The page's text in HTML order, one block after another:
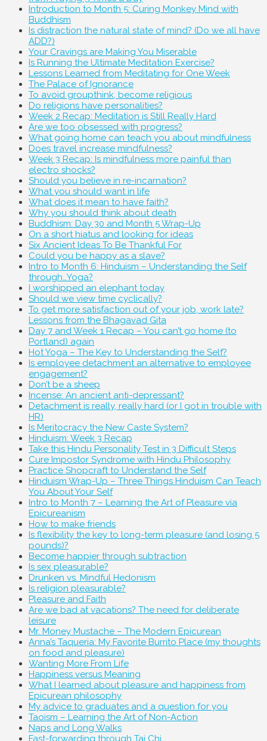
Introduction to Month 5: Curing Monkey Mind with
Buddhism
Is distraction the natural state of mind? (Do we all have
ADD?)
Your Cravings are Making You Miserable
Is Running the Ultimate Meditation Exercise?
Lessons Learned from Meditating for One Week
The Palace of Ignorance
To avoid groupthink, become religious
Do religions have personalities?
Week 2 Recap: Meditation is Still Really Hard
Are we too obsessed with progress?
What going home can teach you about mindfulness
Does travel increase mindfulness?
Week 3 Recap: Is mindfulness more painful than
electro shocks?
Should you believe in re-incarnation?
What you should want in life
What does it mean to have faith?
Why you should think about death
Buddhism: Day 30 and Month 5 Wrap-Up
On a short hiatus and looking for ideas
Six Ancient Ideas To Be Thankful For
Could you be happy as a slave?
Intro to Month 6: Hinduism – Understanding the Self
through…Yoga?
I worshipped an elephant today
Should we view time cyclically?
To get more satisfaction out of your job, work late?
Lessons from the Bhagavad Gita
Day 7 and Week 1 Recap – You can’t go home (to
Portland) again
Hot Yoga – The Key to Understanding the Self?
Is employee detachment an alternative to employee
engagement?
Don’t be a sheep
Incense: An ancient anti-depressant?
Detachment is really, really hard (or I got in trouble with
HR)
Is Meritocracy the New Caste System?
Hinduism: Week 3 Recap
Take this Hindu Personality Test in 3 Difficult Steps
Cure Impostor Syndrome with Hindu Philosophy
Practice Shopcraft to Understand the Self
Hinduism Wrap-Up – Three Things Hinduism Can Teach
You About Your Self
Intro to Month 7 – Learning the Art of Pleasure via
Epicureanism
How to make friends
Is flexibility the key to long-term pleasure (and losing 5
pounds)?
Become happier through subtraction
Is sex pleasurable?
Drunken vs. Mindful Hedonism
Is religion pleasurable?
Pleasure and Faith
Are we bad at vacations? The need for deliberate
leisure
Mr. Money Mustache – The Modern Epicurean
Anna’s Taqueria: My Favorite Burrito Place (my thoughts
on food and pleasure)
Wanting More From Life
Happiness versus Meaning
What I learned about pleasure and happiness from
Epicurean philosophy
My advice to graduates and a question for you
Taoism – Learning the Art of Non-Action
Naps and Long Walks
Fast-forwarding through Tai Chi